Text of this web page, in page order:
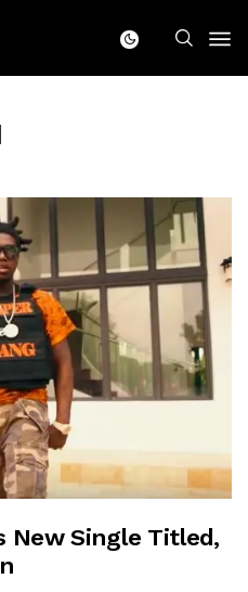
New Single Titled,